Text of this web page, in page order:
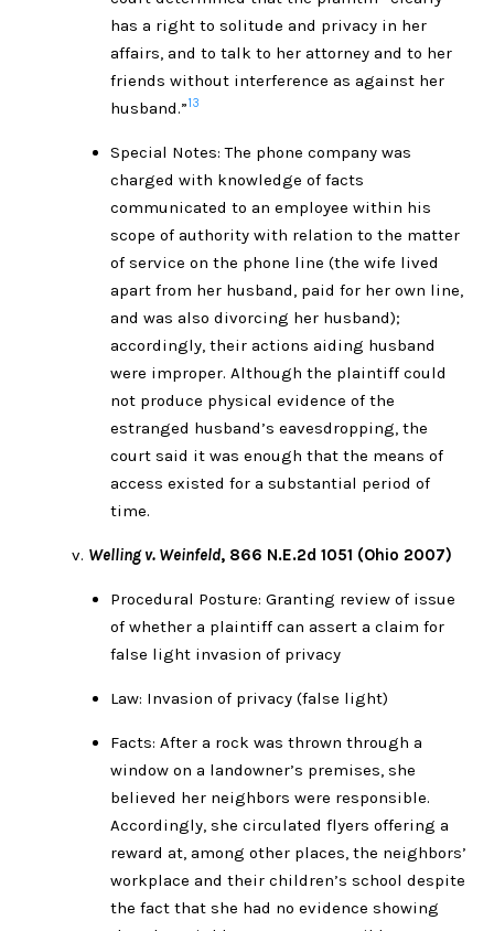
has a right to solitude and privacy in her
affairs, and to talk to her attorney and to her
friends without interference as against her
husband.”13
Special Notes: The phone company was
charged with knowledge of facts
communicated to an employee within his
scope of authority with relation to the matter
of service on the phone line (the wife lived
apart from her husband, paid for her own line,
and was also divorcing her husband);
accordingly, their actions aiding husband
were improper. Although the plaintiff could
not produce physical evidence of the
estranged husband’s eavesdropping, the
court said it was enough that the means of
access existed for a substantial period of
time.
Welling v. Weinfeld, 866 N.E.2d 1051 (Ohio 2007)
Procedural Posture: Granting review of issue
of whether a plaintiff can assert a claim for
false light invasion of privacy
Law: Invasion of privacy (false light)
Facts: After a rock was thrown through a
window on a landowner’s premises, she
believed her neighbors were responsible.
Accordingly, she circulated flyers offering a
reward at, among other places, the neighbors’
workplace and their children’s school despite
the fact that she had no evidence showing